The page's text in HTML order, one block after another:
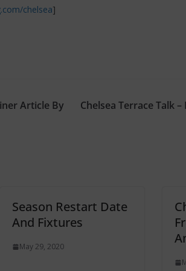
chelsea]
Article By
Chelsea Terrace Talk
Season Restart Date
And Fixtures
May 29, 2020